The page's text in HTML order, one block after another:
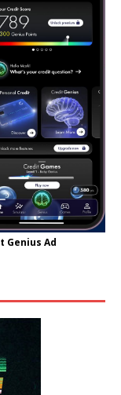
Genius Ad